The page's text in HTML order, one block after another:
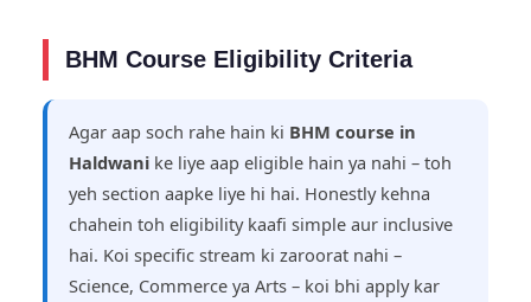
BHM Course Eligibility Criteria
Agar aap soch rahe hain ki BHM course in
Haldwani ke liye aap eligible hain ya nahi – toh
yeh section aapke liye hi hai. Honestly kehna
chahein toh eligibility kaafi simple aur inclusive
hai. Koi specific stream ki zaroorat nahi –
Science, Commerce ya Arts – koi bhi apply kar